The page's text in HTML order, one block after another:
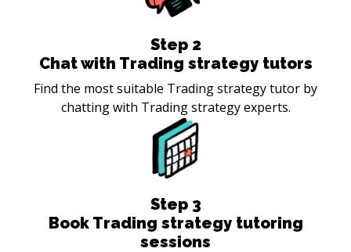
Step 2
Chat with Trading strategy tutors
Find the most suitable Trading strategy tutor by
chatting with Trading strategy experts.
Step 3
Book Trading strategy tutoring
sessions